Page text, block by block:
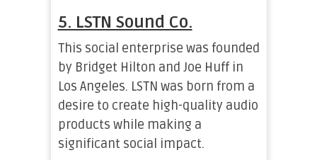
5. LSTN Sound Co.
This social enterprise was founded
by Bridget Hilton and Joe Huff in
Los Angeles. LSTN was born from a
desire to create high-quality audio
products while making a
significant social impact.